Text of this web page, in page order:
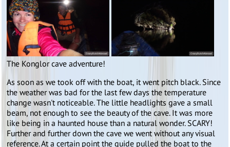
The Konglor cave adventure!
As soon as we took off with the boat, it went pitch black. Since
the weather was bad for the last few days the temperature
change wasn't noticeable. The little headlights gave a small
beam, not enough to see the beauty of the cave. It was more
like being in a haunted house than a natural wonder. SCARY!
Further and further down the cave we went without any visual
reference. At a certain point the guide pulled the boat to the